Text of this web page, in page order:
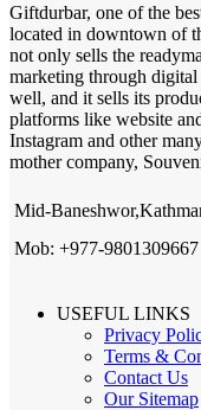
Giftdurbar, one of the
located in downtown of
not only sells the
marketing through
well, and it sells its
platforms like website
Instagram and other
mother company,
Mid-
Mob: +977-9801309667
USEFUL LINKS
Privacy
Terms &
Contact Us
Our Sitemap